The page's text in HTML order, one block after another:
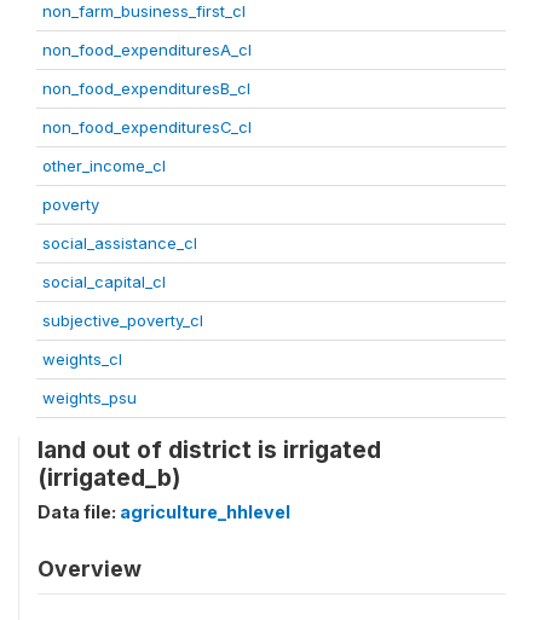
non_farm_business_first_cl
non_food_expendituresA_cl
non_food_expendituresB_cl
non_food_expendituresC_cl
other_income_cl
poverty
social_assistance_cl
social_capital_cl
subjective_poverty_cl
weights_cl
weights_psu
land out of district is irrigated
(irrigated_b)
Data file: agriculture_hhlevel
Overview